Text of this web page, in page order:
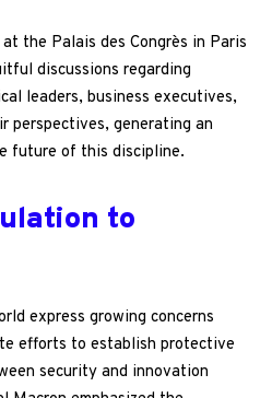
the Palais des Congrès in Paris
discussions regarding
leaders, business executives,
perspectives, generating an
future of this discipline.
to
express growing concerns
efforts to establish protective
security and innovation